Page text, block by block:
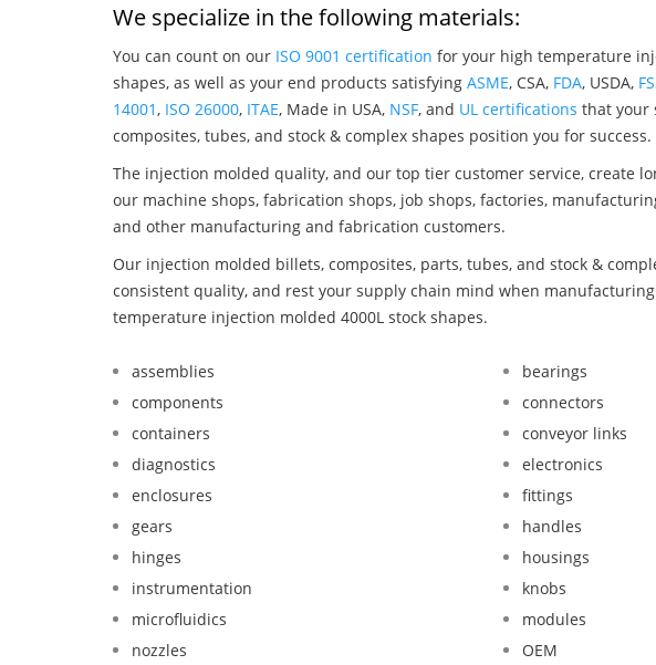
We specialize in the following materials:
You can count on our ISO 9001 certification for your high temperature
shapes, as well as your end products satisfying ASME, CSA, FDA, USDA,
14001 , ISO 26000, ITAE, Made in USA, NSF, and UL certifications that your
composites, tubes, and stock & complex shapes position you for success.
The injection molded quality, and our top tier customer service, create
our machine shops, fabrication shops, job shops, factories,
and other manufacturing and fabrication customers.
Our injection molded billets, composites, parts, tubes, and stock &
consistent quality, and rest your supply chain mind when
temperature injection molded 4000L stock shapes.
assemblies
bearings
components
connectors
containers
conveyor links
diagnostics
electronics
enclosures
fittings
gears
handles
hinges
housings
instrumentation
knobs
microfluidics
modules
nozzles
OEM